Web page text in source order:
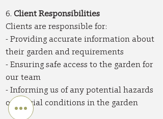
6. Client Responsibilities
Clients are responsible for:
- Providing accurate information about
their garden and requirements
- Ensuring safe access to the garden for
our team
- Informing us of any potential hazards
or special conditions in the garden